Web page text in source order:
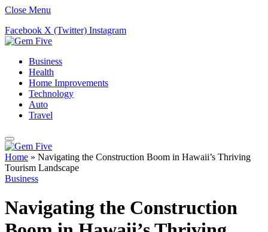
Close Menu
Facebook X (Twitter) Instagram
Business
Health
Home Improvements
Technology
Auto
Travel
Home » Navigating the Construction Boom in Hawaii’s Thriving
Tourism Landscape
Business
Navigating the Construction